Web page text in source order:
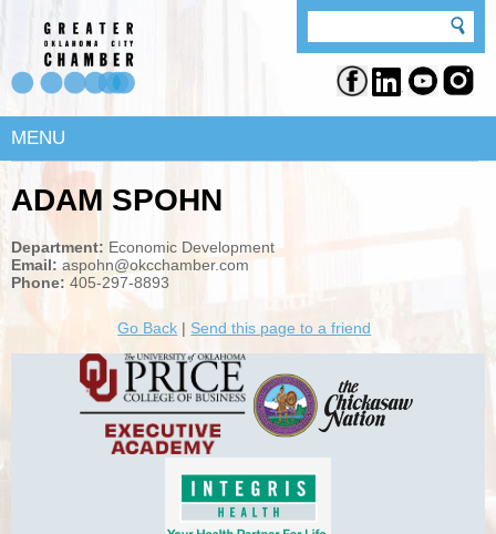
MENU
ADAM SPOHN
Department: Economic Development
Email: aspohn@okcchamber.com
Phone: 405-297-8893
Go Back | Send this page to a friend